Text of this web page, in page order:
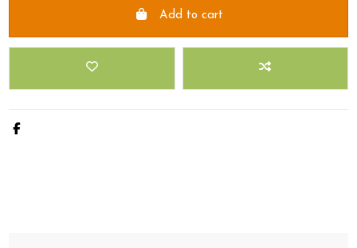
Add to cart